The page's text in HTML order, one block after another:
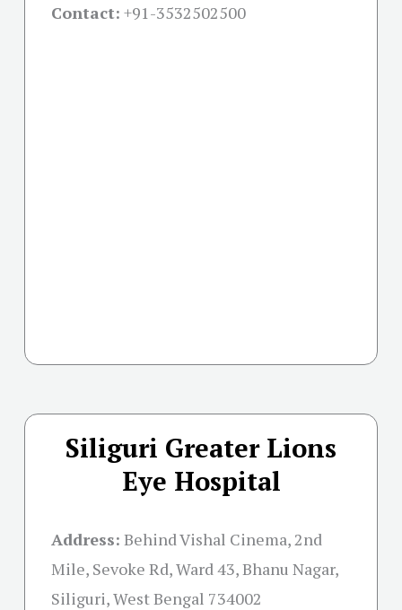
Contact: +91-3532502500
Siliguri Greater Lions
Eye Hospital
Address: Behind Vishal Cinema, 2nd
Mile, Sevoke Rd, Ward 43, Bhanu Nagar,
Siliguri, West Bengal 734002